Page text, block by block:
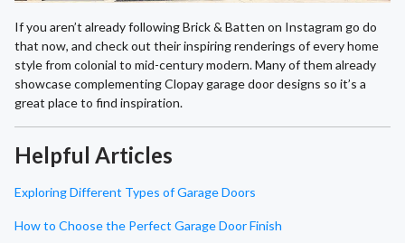
If you aren’t already following Brick & Batten on Instagram go do
that now, and check out their inspiring renderings of every home
style from colonial to mid-century modern. Many of them already
showcase complementing Clopay garage door designs so it’s a
great place to find inspiration.
Helpful Articles
Exploring Different Types of Garage Doors
How to Choose the Perfect Garage Door Finish